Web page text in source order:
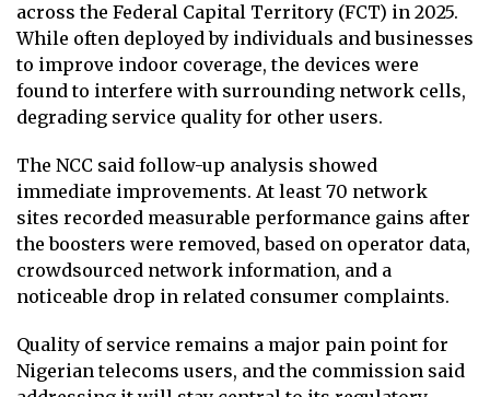
across the Federal Capital Territory (FCT) in 2025.
While often deployed by individuals and businesses
to improve indoor coverage, the devices were
found to interfere with surrounding network cells,
degrading service quality for other users.
The NCC said follow-up analysis showed
immediate improvements. At least 70 network
sites recorded measurable performance gains after
the boosters were removed, based on operator data,
crowdsourced network information, and a
noticeable drop in related consumer complaints.
Quality of service remains a major pain point for
Nigerian telecoms users, and the commission said